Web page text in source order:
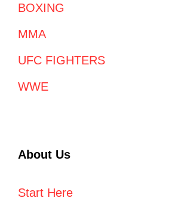
BOXING
MMA
UFC FIGHTERS
WWE
About Us
Start Here